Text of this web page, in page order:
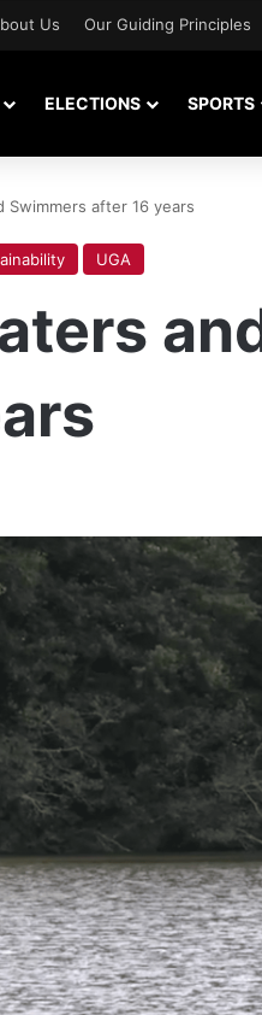
Us Our Guiding Principles
ELECTIONS SPORTS
Swimmers after 16 years
UGA